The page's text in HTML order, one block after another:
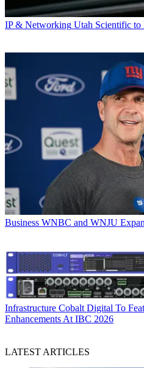
IP & Networking Utah Scientific
Business WNBC and WNJU
Infrastructure Cobalt Digital To
Enhancements At IBC 2026
LATEST ARTICLES